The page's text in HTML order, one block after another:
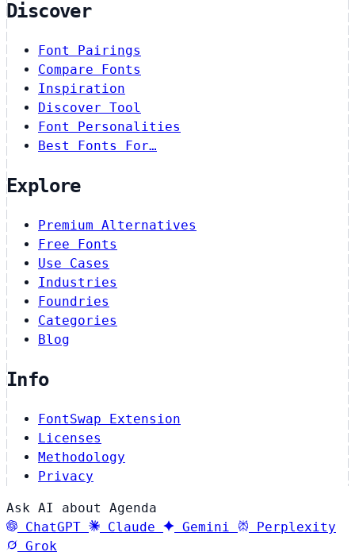
Discover
Font Pairings
Compare Fonts
Inspiration
Discover Tool
Font Personalities
Best Fonts For…
Explore
Premium Alternatives
Free Fonts
Use Cases
Industries
Foundries
Categories
Blog
Info
FontSwap Extension
Licenses
Methodology
Privacy
Ask AI about Agenda
ChatGPT
Claude Gemini
Perplexity
Grok